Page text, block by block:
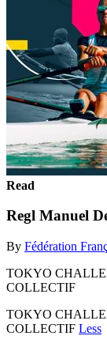
Read
Regl Manuel
By Fédération
TOKYO
COLLECTIF
TOKYO
COLLECTIF Less